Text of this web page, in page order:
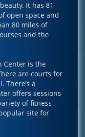
It has 81
open space and
80 miles of
and the
Center is the
are courts for
There’s a
offers sessions
of fitness
site for